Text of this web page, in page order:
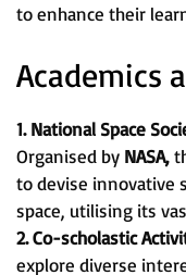
to enhance their
Academics
1. National Space
Organised by NASA,
to devise innovative
space, utilising its
2. Co-scholastic
explore diverse